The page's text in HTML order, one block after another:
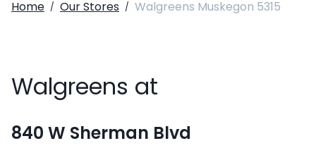
Home / Our Stores / Walgreens Muskegon 5315
Walgreens at
840 W Sherman Blvd